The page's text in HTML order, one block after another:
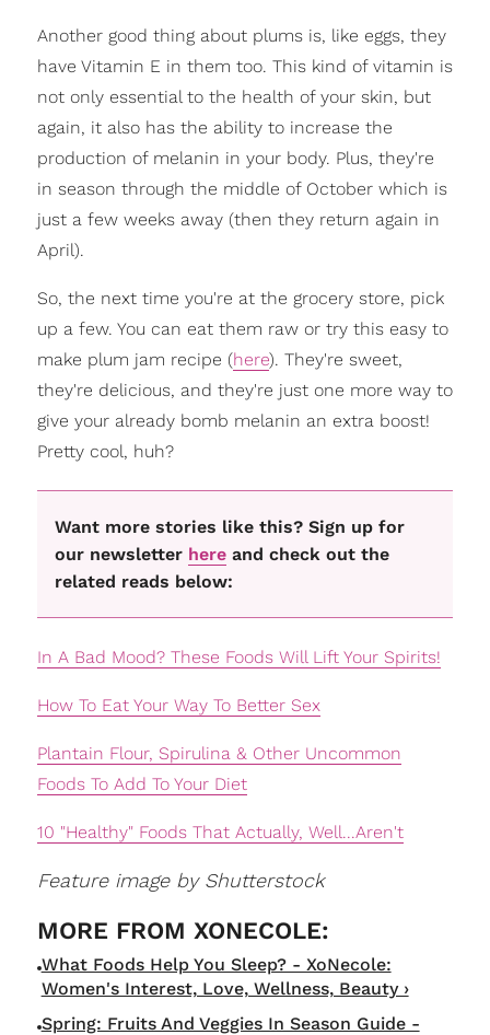
Another good thing about plums is, like eggs, they
have Vitamin E in them too. This kind of vitamin is
not only essential to the health of your skin, but
again, it also has the ability to increase the
production of melanin in your body. Plus, they're
in season through the middle of October which is
just a few weeks away (then they return again in
April).
So, the next time you're at the grocery store, pick
up a few. You can eat them raw or try this easy to
make plum jam recipe (here). They're sweet,
they're delicious, and they're just one more way to
give your already bomb melanin an extra boost!
Pretty cool, huh?
Want more stories like this? Sign up for
our newsletter hereand check out the
related reads below:
In A Bad Mood? These Foods Will Lift Your Spirits!
How To Eat Your Way To Better Sex
Plantain Flour, Spirulina & Other Uncommon
Foods To Add To Your Diet
10 "Healthy" Foods That Actually, Well...Aren't
Feature image by Shutterstock
What Foods Help You Sleep? - XoNecole:
Women's Interest, Love, Wellness, Beauty ›
Spring: Fruits And Veggies In Season Guide -